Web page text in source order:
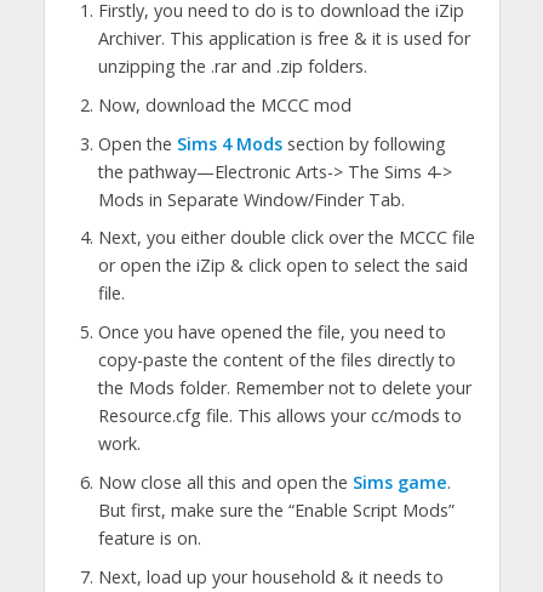
Firstly, you need to do is to download the iZip
Archiver. This application is free & it is used for
unzipping the .rar and .zip folders.
Now, download the MCCC mod
Open the Sims 4 Modssection by following
the pathway—Electronic Arts-> The Sims 4->
Mods in Separate Window/Finder Tab.
Next, you either double click over the MCCC file
or open the iZip & click open to select the said
file.
Once you have opened the file, you need to
copy-paste the content of the files directly to
the Mods folder. Remember not to delete your
Resource.cfg file. This allows your cc/mods to
work.
Now close all this and open the Sims game.
But first, make sure the “Enable Script Mods”
feature is on.
Next, load up your household & it needs to